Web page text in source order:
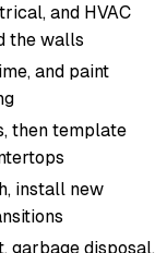
and HVAC
the walls
and paint
then template
install new
garbage disposal,